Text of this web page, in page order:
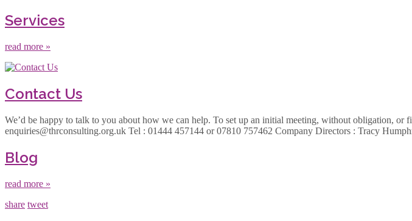
Services
read more »
Contact Us
We’d be happy to talk to you about how we can help. To set up an initial meeting, without obligation,
enquiries@thrconsulting.org.uk Tel : 01444 457144 or 07810 757462 Company Directors : Tracy
Blog
read more »
share tweet